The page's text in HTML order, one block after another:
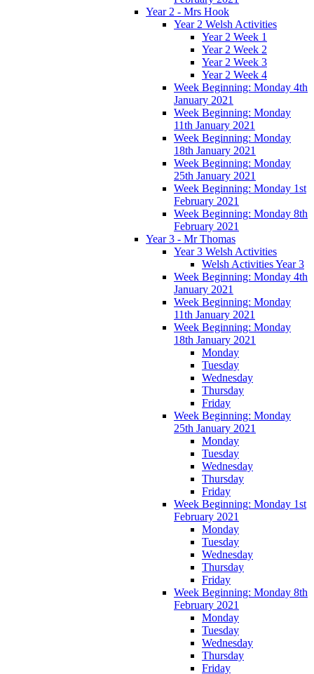
Year 2 - Mrs Hook
Year 2 Welsh Activities
Year 2 Week 1
Year 2 Week 2
Year 2 Week 3
Year 2 Week 4
Week Beginning: Monday 4th
January 2021
Week Beginning: Monday
11th January 2021
Week Beginning: Monday
18th January 2021
Week Beginning: Monday
25th January 2021
Week Beginning: Monday 1st
February 2021
Week Beginning: Monday 8th
February 2021
Year 3 - Mr Thomas
Year 3 Welsh Activities
Welsh Activities Year 3
Week Beginning: Monday 4th
January 2021
Week Beginning: Monday
11th January 2021
Week Beginning: Monday
18th January 2021
Monday
Tuesday
Wednesday
Thursday
Friday
Week Beginning: Monday
25th January 2021
Monday
Tuesday
Wednesday
Thursday
Friday
Week Beginning: Monday 1st
February 2021
Monday
Tuesday
Wednesday
Thursday
Friday
Week Beginning: Monday 8th
February 2021
Monday
Tuesday
Wednesday
Thursday
Friday